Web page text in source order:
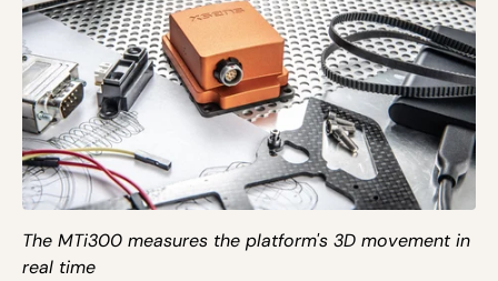
The MTi300 measures the platform's 3D movement in
real time